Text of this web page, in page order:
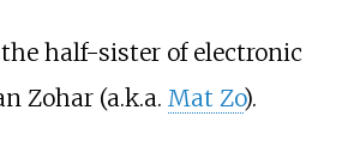
half-sister of electronic
Zohar (a.k.a. Mat Zo).